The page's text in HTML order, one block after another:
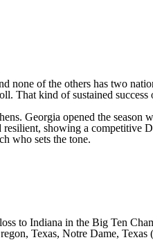
of the others has two
That kind of sustained
Georgia opened the season
showing a
who sets the tone.
to Indiana in the Big Ten
, Texas, Notre Dame, Texas